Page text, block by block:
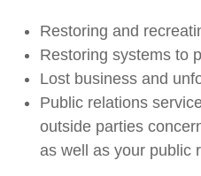
Restoring and
Restoring systems to
Lost business and
Public relations
outside parties
as well as your public